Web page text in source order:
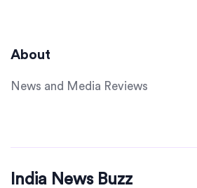
About
News and Media Reviews
India News Buzz